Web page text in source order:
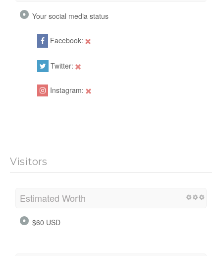
Your social media status
Facebook:
Twitter:
Instagram:
Visitors
Estimated Worth
$60 USD